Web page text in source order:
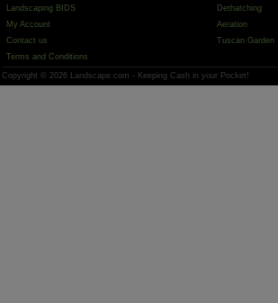
Landscaping BIDS
My Account
Contact us
Terms and Conditions
Dethatching
Aeration
Tuscan Garden
Copyright © 2026 Landscape.com - Keeping Cash in your Pocket!